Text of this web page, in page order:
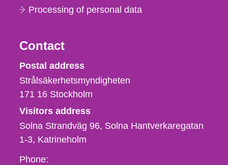
Processing of personal data
Contact
Strålsäkerhetsmyndigheten
Postal address
Strålsäkerhetsmyndigheten
171 16 Stockholm
Visitors address
Solna Strandväg 96, Solna Hantverkaregatan
1-3 Katrineholm
Phone,
Phone: